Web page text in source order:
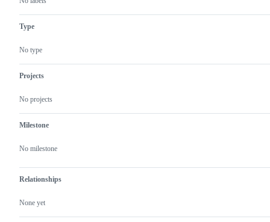
Type
No type
Projects
No projects
Milestone
No milestone
Relationships
None yet